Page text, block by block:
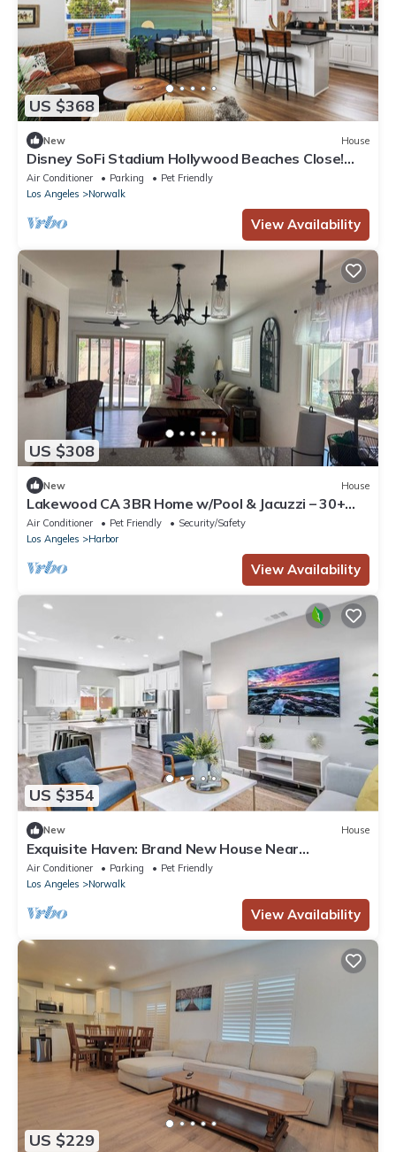
US $368
New House
Disney SoFi Stadium Hollywood Beaches Close!
Central AC
Air Conditioner Parking
Pet Friendly
Los Angeles
Norwalk
View Availability
US $308
New House
Lakewood CA 3BR Home w/Pool & Jacuzzi – 30+
Day Rentals
Air Conditioner Pet Friendly
Security/Safety
Los Angeles
Harbor
View Availability
US $354
New House
Exquisite Haven: Brand New House Near
Disneyland
Air Conditioner Parking
Pet Friendly
Los Angeles
Norwalk
View Availability
US $229